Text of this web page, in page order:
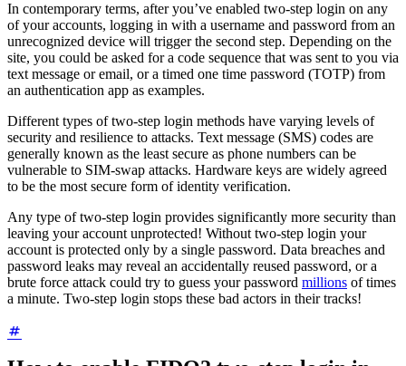
In contemporary terms, after you’ve enabled two-step login on any
of your accounts, logging in with a username and password from an
unrecognized device will trigger the second step. Depending on the
site, you could be asked for a code sequence that was sent to you via
text message or email, or a timed one time password (TOTP) from
an authentication app as examples.
Different types of two-step login methods have varying levels of
security and resilience to attacks. Text message (SMS) codes are
generally known as the least secure as phone numbers can be
vulnerable to SIM-swap attacks. Hardware keys are widely agreed
to be the most secure form of identity verification.
Any type of two-step login provides significantly more security than
leaving your account unprotected! Without two-step login your
account is protected only by a single password. Data breaches and
password leaks may reveal an accidentally reused password, or a
brute force attack could try to guess your password millions of times
a minute. Two-step login stops these bad actors in their tracks!